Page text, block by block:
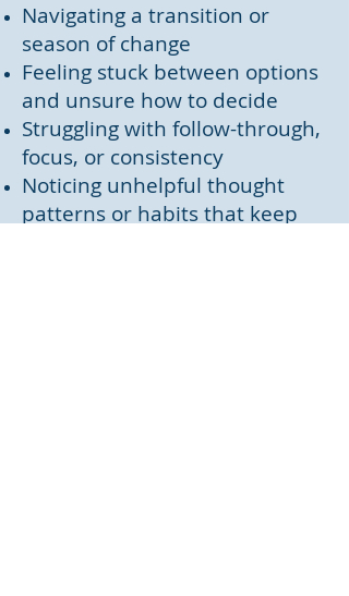
Navigating a transition or
season of change
Feeling stuck between options
and unsure how to decide
Struggling with follow-through,
focus, or consistency
Noticing unhelpful thought
patterns or habits that keep